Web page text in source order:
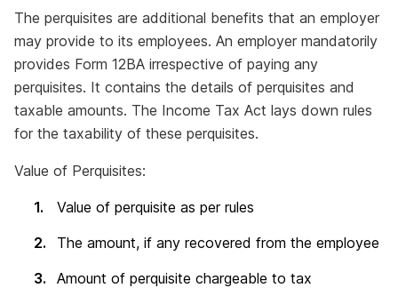
The perquisites are additional benefits that an employer
may provide to its employees. An employer mandatorily
provides Form 12BA irrespective of paying any
perquisites. It contains the details of perquisites and
taxable amounts. The Income Tax Act lays down rules
for the taxability of these perquisites.
Value of Perquisites:
Value of perquisite as per rules
The amount, if any recovered from the employee
Amount of perquisite chargeable to tax